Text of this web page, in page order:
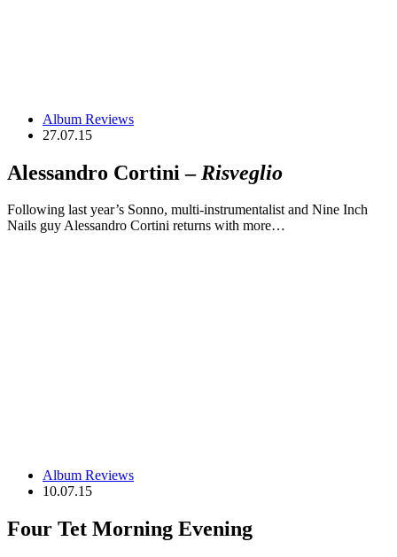
Album Reviews
27.07.15
Alessandro Cortini – Risveglio
Following last year’s Sonno, multi-instrumentalist and Nine Inch
Nails guy Alessandro Cortini returns with more…
Album Reviews
10.07.15
Four Tet Morning Evening